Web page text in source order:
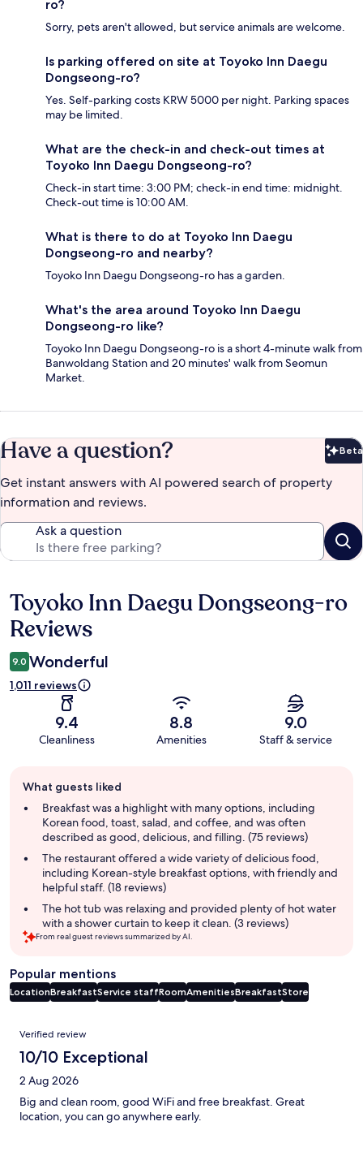
ro?
Sorry, pets aren't allowed, but service animals are welcome.
Is parking offered on site at Toyoko Inn Daegu
Dongseong-ro?
Yes. Self-parking costs KRW 5000 per night. Parking spaces
may be limited.
What are the check-in and check-out times at
Toyoko Inn Daegu Dongseong-ro?
Check-in start time: 3:00 PM; check-in end time: midnight.
Check-out time is 10:00 AM.
What is there to do at Toyoko Inn Daegu
Dongseong-ro and nearby?
Toyoko Inn Daegu Dongseong-ro has a garden.
What's the area around Toyoko Inn Daegu
Dongseong-ro like?
Toyoko Inn Daegu Dongseong-ro is a short 4-minute walk from
Banwoldang Station and 20 minutes' walk from Seomun
Market.
Have a question? Beta
Get instant answers with AI powered search of property
information and reviews.
Ask a question
Reviews
Toyoko Inn Daegu Dongseong-ro
Reviews
9.0 Wonderful
1,011 reviews
9.4
Cleanliness
8.8
Amenities
9.0
Staff & service
review
summary
What guests liked
Breakfast was a highlight with many options, including
Korean food, toast, salad, and coffee, and was often
described as good, delicious, and filling. (75 reviews)
The restaurant offered a wide variety of delicious food,
including Korean-style breakfast options, with friendly and
helpful staff. (18 reviews)
The hot tub was relaxing and provided plenty of hot water
with a shower curtain to keep it clean. (3 reviews)
From real guest reviews summarized by AI.
Popular mentions
LocationBreakfastService staffRoomAmenitiesBreakfastStore
Reviews
Verified review
10/10 Exceptional
2 Aug 2026
Big and clean room, good WiFi and free breakfast. Great
location, you can go anywhere early.